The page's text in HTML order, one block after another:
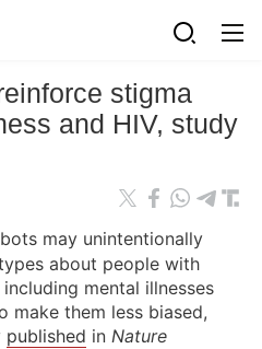
stigma
and HIV, study
may unintentionally
about people with
mental illnesses
make them less biased,
published in Nature